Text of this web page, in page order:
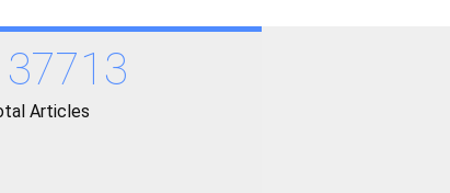
Articles